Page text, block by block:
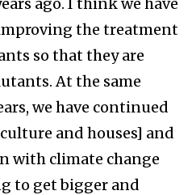
the treatment
so that they are
At the same
we have continued
and houses] and
with climate change
to get bigger and